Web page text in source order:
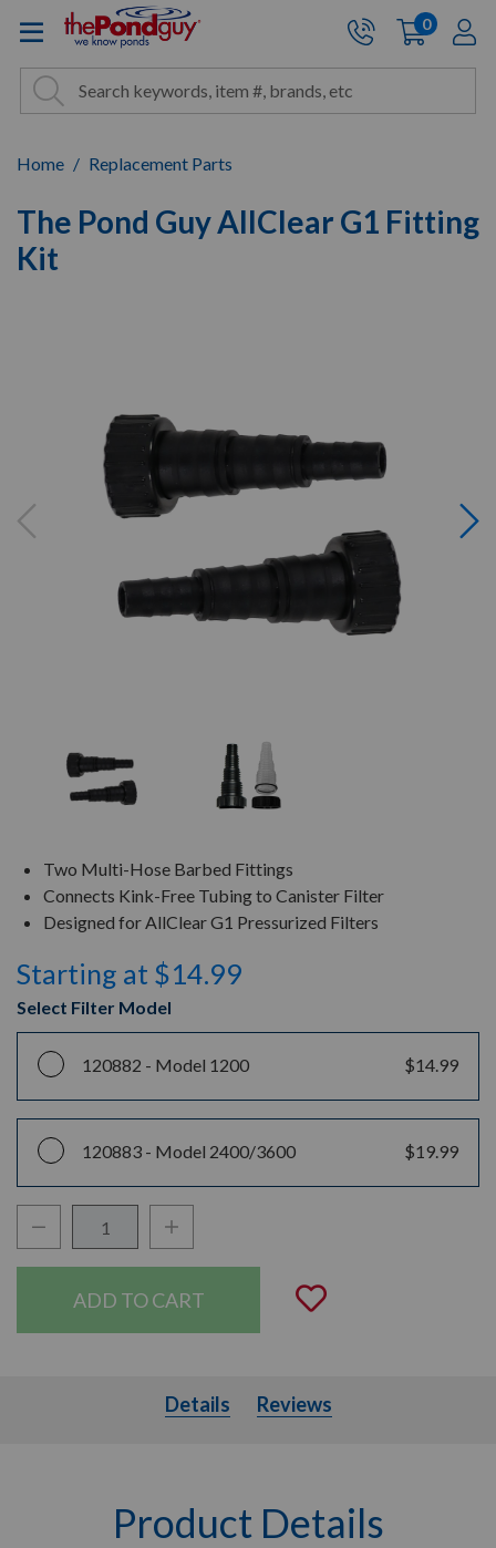
The Pond Guy - Pond and
Site Search
Search Search
Cart:
0items
Home Replacement Parts
The Pond Guy AllClear G1 Fitting
Kit
Two Multi-Hose Barbed Fittings
Connects Kink-Free Tubing to Canister Filter
Designed for AllClear G1 Pressurized Filters
Starting at $14.99
Select Filter Model
120882 - Model 1200 $14.99
120883 - Model 2400/3600 $19.99
Decrease Quantity:Increase Quantity:
Add to
Details
Details Reviews
Product Details